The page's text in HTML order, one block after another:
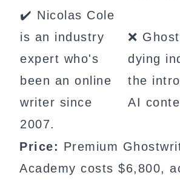
✔️ Nicolas Cole
is an industry
expert who's
been an online
writer since
2007.
❌
dying
the
AI
Price: Premium
Academy costs $6,800,